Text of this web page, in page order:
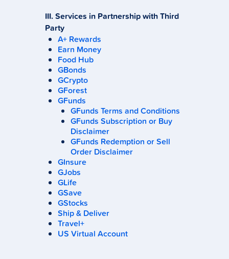
III. Services in Partnership with Third
Party
A+ Rewards
Earn Money
Food Hub
GBonds
GCrypto
GForest
GFunds
GFunds Terms and Conditions
GFunds Subscription or Buy
Disclaimer
GFunds Redemption or Sell
Order Disclaimer
GInsure
GJobs
GLife
GSave
GStocks
Ship & Deliver
Travel+
US Virtual Account